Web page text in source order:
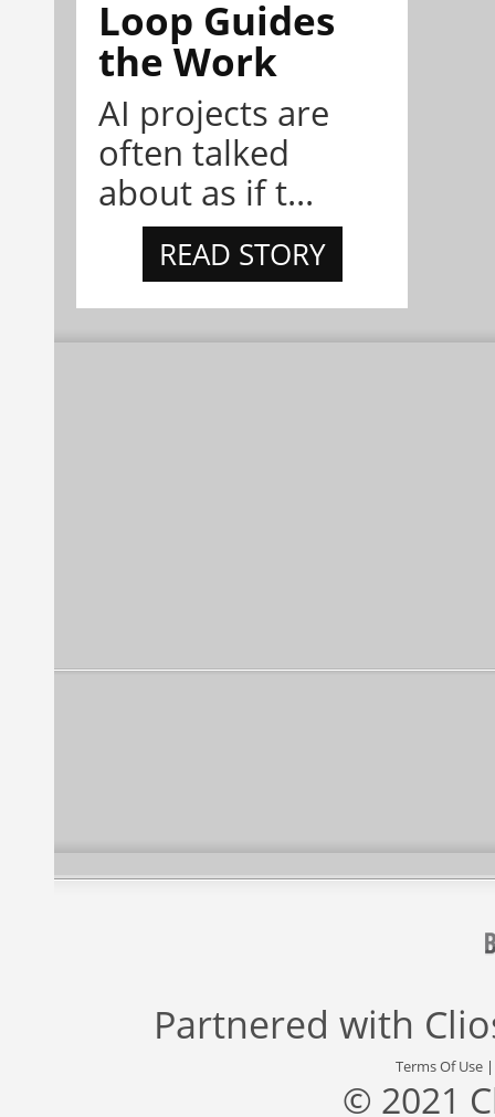
Loop Guides
the Work
AI projects are
often talked
about as if t...
READ STORY
Partnered with
Terms Of Use
© 2021